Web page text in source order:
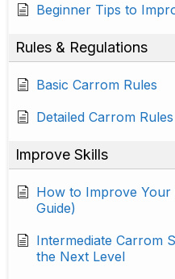
Beginner Tips to
Rules & Regulations
Basic Carrom Rules
Detailed Carrom
Improve Skills
How to Improve Your
Guide)
Intermediate Carrom
the Next Level